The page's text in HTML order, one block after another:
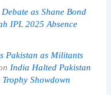
as Shane Bond
IPL 2025 Absence
Pakistan as Militants
India Halted Pakistan
Showdown